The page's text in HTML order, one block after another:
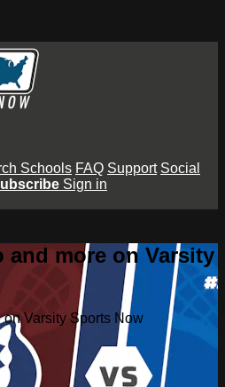
Schools FAQ Support Social
Sign in
and more on Varsity
Varsity Sports Now